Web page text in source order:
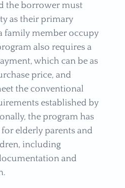
the borrower must
as their primary
family member occupy
also requires a
which can be as
price, and
the conventional
established by
the program has
elderly parents and
including
and